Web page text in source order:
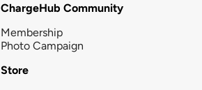
ChargeHub Community
Membership
Photo Campaign
Store